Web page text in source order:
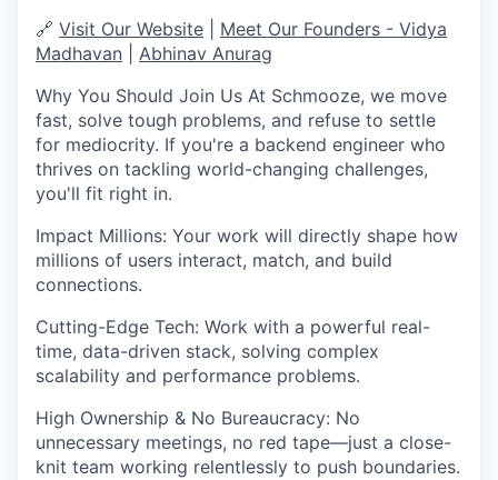
🔗 Visit Our Website
Meet Our Founders - Vidya
Madhavan
Abhinav Anurag
Why You Should Join Us At Schmooze, we move
fast, solve tough problems, and refuse to settle
for mediocrity. If you're a backend engineer who
thrives on tackling world-changing challenges,
you'll fit right in.
Impact Millions: Your work will directly shape how
millions of users interact, match, and build
connections.
Cutting-Edge Tech: Work with a powerful real-
time, data-driven stack, solving complex
scalability and performance problems.
High Ownership & No Bureaucracy: No
unnecessary meetings, no red tape—just a close-
knit team working relentlessly to push boundaries.